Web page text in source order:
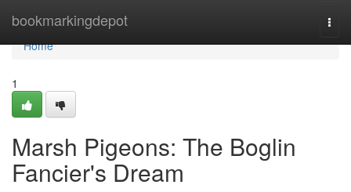
bookmarkingdepot
Home
Home
1
Marsh Pigeons: The Boglin
Fancier's Dream